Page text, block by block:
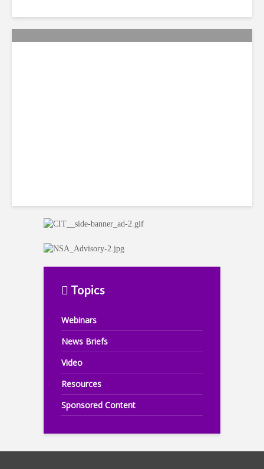
Topics
Webinars
News Briefs
Video
Resources
Sponsored Content